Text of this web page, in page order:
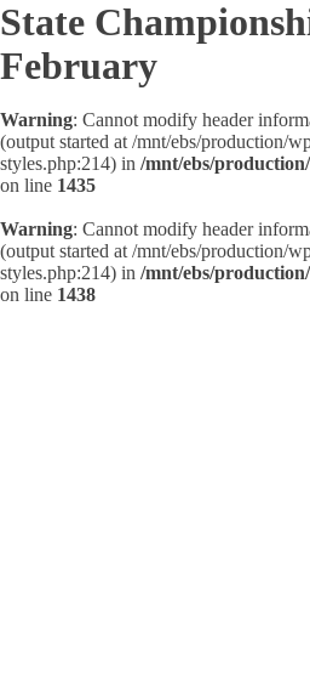
State
February
Warning: Cannot modify header
(output started at /mnt/ebs/production/
styles.php:214) in /mnt/ebs/
on line 1435
Warning: Cannot modify header
(output started at /mnt/ebs/production/
styles.php:214) in /mnt/ebs/
on line 1438